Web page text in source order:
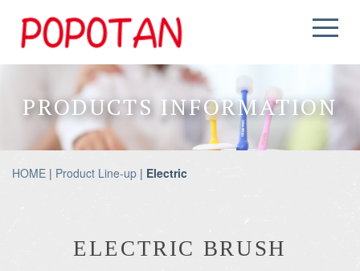
PRODUCTS INFORMATION
HOME | Product Line-up | Electric
ELECTRIC BRUSH